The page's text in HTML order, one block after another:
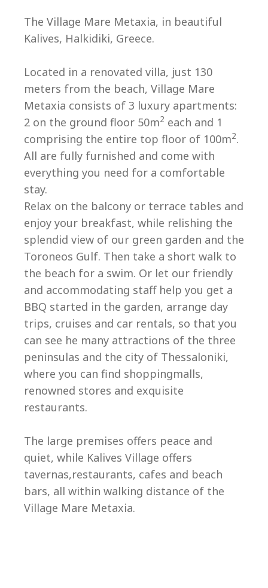
The Village Mare Metaxia, in beautiful
Kalives, Halkidiki, Greece.
Located in a renovated villa, just 130
meters from the beach, Village Mare
Metaxia consists of 3 luxury apartments:
2 on the ground floor 50m2 each and 1
comprising the entire top floor of 100m2.
All are fully furnished and come with
everything you need for a comfortable
stay.
Relax on the balcony or terrace tables and
enjoy your breakfast, while relishing the
splendid view of our green garden and the
Toroneos Gulf. Then take a short walk to
the beach for a swim. Or let our friendly
and accommodating staff help you get a
BBQ started in the garden, arrange day
trips, cruises and car rentals, so that you
can see he many attractions of the three
peninsulas and the city of Thessaloniki,
where you can find shoppingmalls,
renowned stores and exquisite
restaurants.
The large premises offers peace and
quiet, while Kalives Village offers
tavernas,restaurants, cafes and beach
bars, all within walking distance of the
Village Mare Metaxia.